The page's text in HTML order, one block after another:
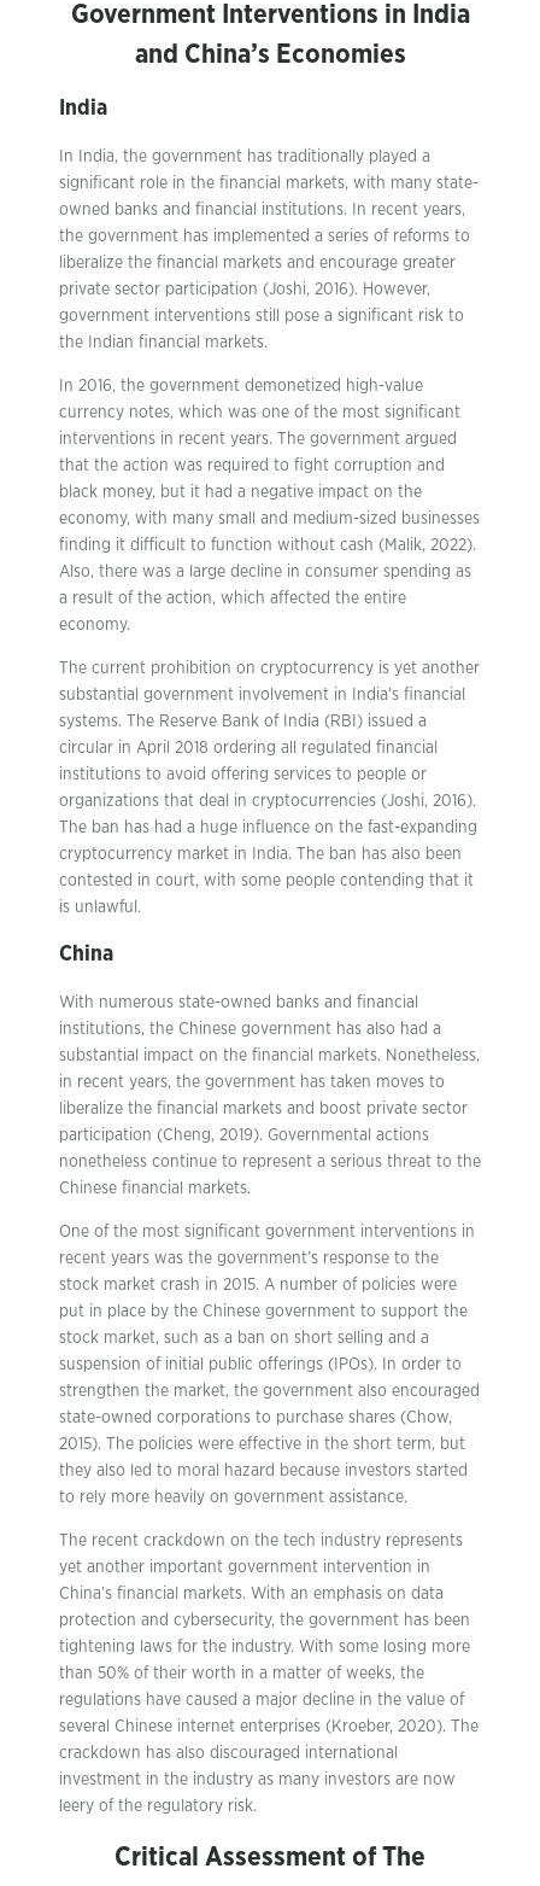
Government Interventions in India
and China’s Economies
India
In India, the government has traditionally played a
significant role in the financial markets, with many state-
owned banks and financial institutions. In recent years,
the government has implemented a series of reforms to
liberalize the financial markets and encourage greater
private sector participation (Joshi, 2016). However,
government interventions still pose a significant risk to
the Indian financial markets.
In 2016, the government demonetized high-value
currency notes, which was one of the most significant
interventions in recent years. The government argued
that the action was required to fight corruption and
black money, but it had a negative impact on the
economy, with many small and medium-sized businesses
finding it difficult to function without cash (Malik, 2022).
Also, there was a large decline in consumer spending as
a result of the action, which affected the entire
economy.
The current prohibition on cryptocurrency is yet another
substantial government involvement in India’s financial
systems. The Reserve Bank of India (RBI) issued a
circular in April 2018 ordering all regulated financial
institutions to avoid offering services to people or
organizations that deal in cryptocurrencies (Joshi, 2016).
The ban has had a huge influence on the fast-expanding
cryptocurrency market in India. The ban has also been
contested in court, with some people contending that it
is unlawful.
China
With numerous state-owned banks and financial
institutions, the Chinese government has also had a
substantial impact on the financial markets. Nonetheless,
in recent years, the government has taken moves to
liberalize the financial markets and boost private sector
participation (Cheng, 2019). Governmental actions
nonetheless continue to represent a serious threat to the
Chinese financial markets.
One of the most significant government interventions in
recent years was the government’s response to the
stock market crash in 2015. A number of policies were
put in place by the Chinese government to support the
stock market, such as a ban on short selling and a
suspension of initial public offerings (IPOs). In order to
strengthen the market, the government also encouraged
state-owned corporations to purchase shares (Chow,
2015). The policies were effective in the short term, but
they also led to moral hazard because investors started
to rely more heavily on government assistance.
The recent crackdown on the tech industry represents
yet another important government intervention in
China’s financial markets. With an emphasis on data
protection and cybersecurity, the government has been
tightening laws for the industry. With some losing more
than 50% of their worth in a matter of weeks, the
regulations have caused a major decline in the value of
several Chinese internet enterprises (Kroeber, 2020). The
crackdown has also discouraged international
investment in the industry as many investors are now
leery of the regulatory risk.
Critical Assessment of The